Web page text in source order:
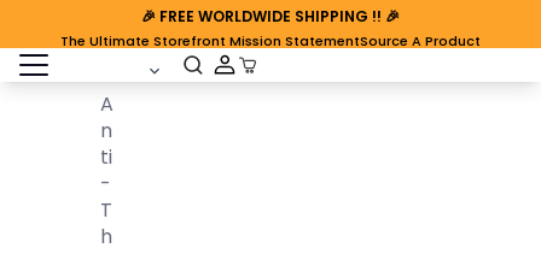
🎉 FREE WORLDWIDE SHIPPING !! 🎉
The Ultimate Storefront Mission StatementSource A Product
open sidebar Cart Open
A
N
Ti
-
T
H